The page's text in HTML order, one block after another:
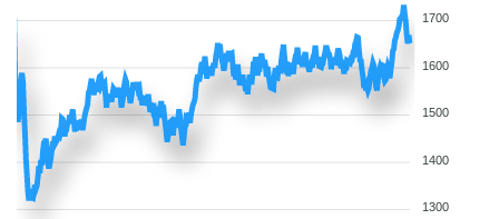
1700
1600
1500
1400
1300